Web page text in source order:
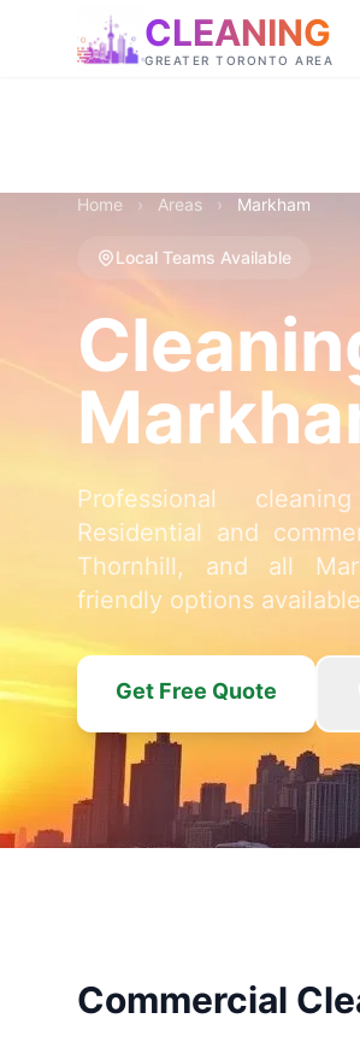
CLEANING
GREATER TORONTO AREA
Home › Areas › Markham
Local Teams Available
Professional
Residential and
Thornhill, and all
friendly options
Get Free Quote
Commercial